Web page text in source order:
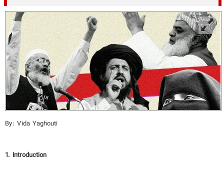
By: Vida Yaghouti
1. Introduction